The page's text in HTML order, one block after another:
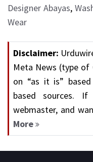
Designer Abayas,
Wear
Disclaimer:
Meta News (type of
on “as it is”
based sources.
webmaster, and
More